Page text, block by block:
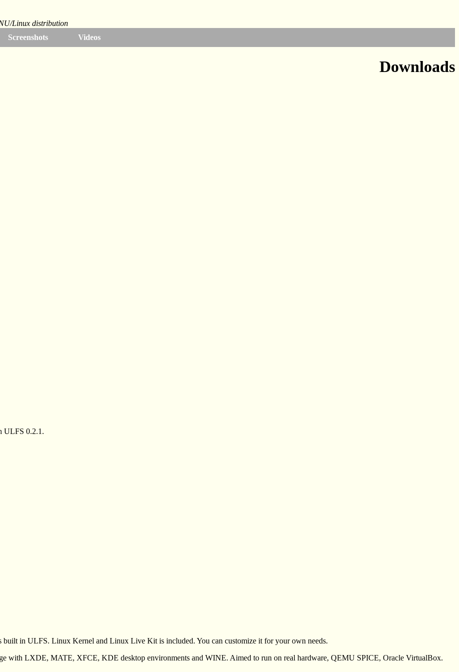
Linux distribution
Screenshots Videos
Downloads
ULFS 0.2.1.
built in ULFS. Linux Kernel and Linux Live Kit is included. You can customize it for your own needs.
with LXDE, MATE, XFCE, KDE desktop environments and WINE. Aimed to run on real hardware, QEMU SPICE, Oracle VirtualBox.